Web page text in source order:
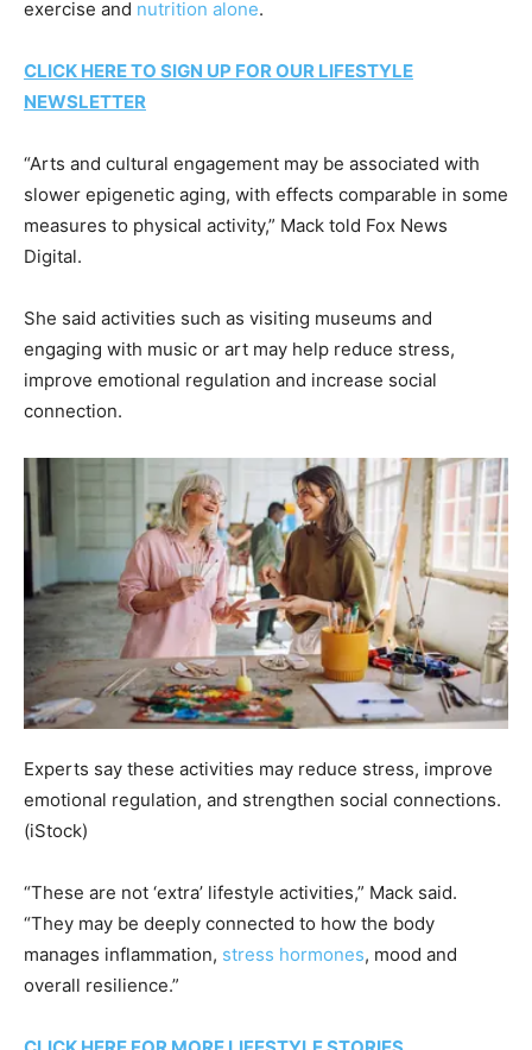
exercise and nutrition alone.
CLICK HERE TO SIGN UP FOR OUR LIFESTYLE
NEWSLETTER
“Arts and cultural engagement may be associated with
slower epigenetic aging, with effects comparable in some
measures to physical activity,” Mack told Fox News
Digital.
She said activities such as visiting museums and
engaging with music or art may help reduce stress,
improve emotional regulation and increase social
connection.
Experts say these activities may reduce stress, improve
emotional regulation, and strengthen social connections.
(iStock)
“These are not ‘extra’ lifestyle activities,” Mack said.
“They may be deeply connected to how the body
manages inflammation, stress hormones, mood and
overall resilience.”